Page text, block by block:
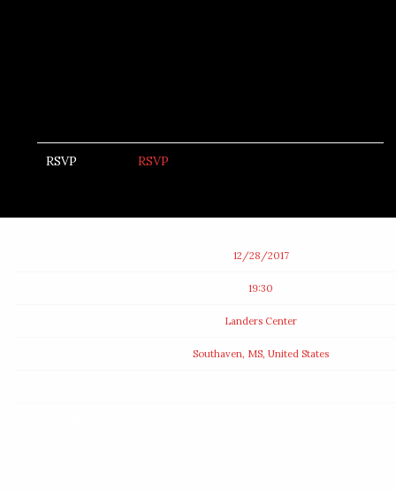
RSVP RSVP
12/28/2017
19:30
Landers Center
Southaven, MS, United States